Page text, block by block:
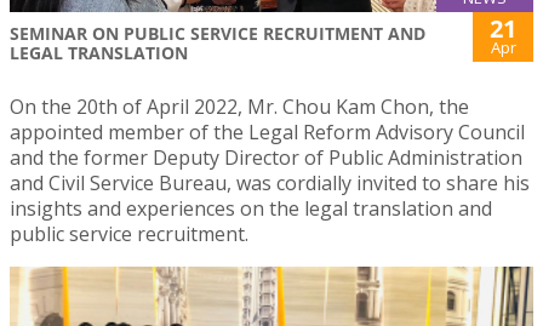
SEMINAR ON PUBLIC SERVICE RECRUITMENT AND
LEGAL TRANSLATION
21
Apr
On the 20th of April 2022, Mr. Chou Kam Chon, the
appointed member of the Legal Reform Advisory Council
and the former Deputy Director of Public Administration
and Civil Service Bureau, was cordially invited to share his
insights and experiences on the legal translation and
public service recruitment.